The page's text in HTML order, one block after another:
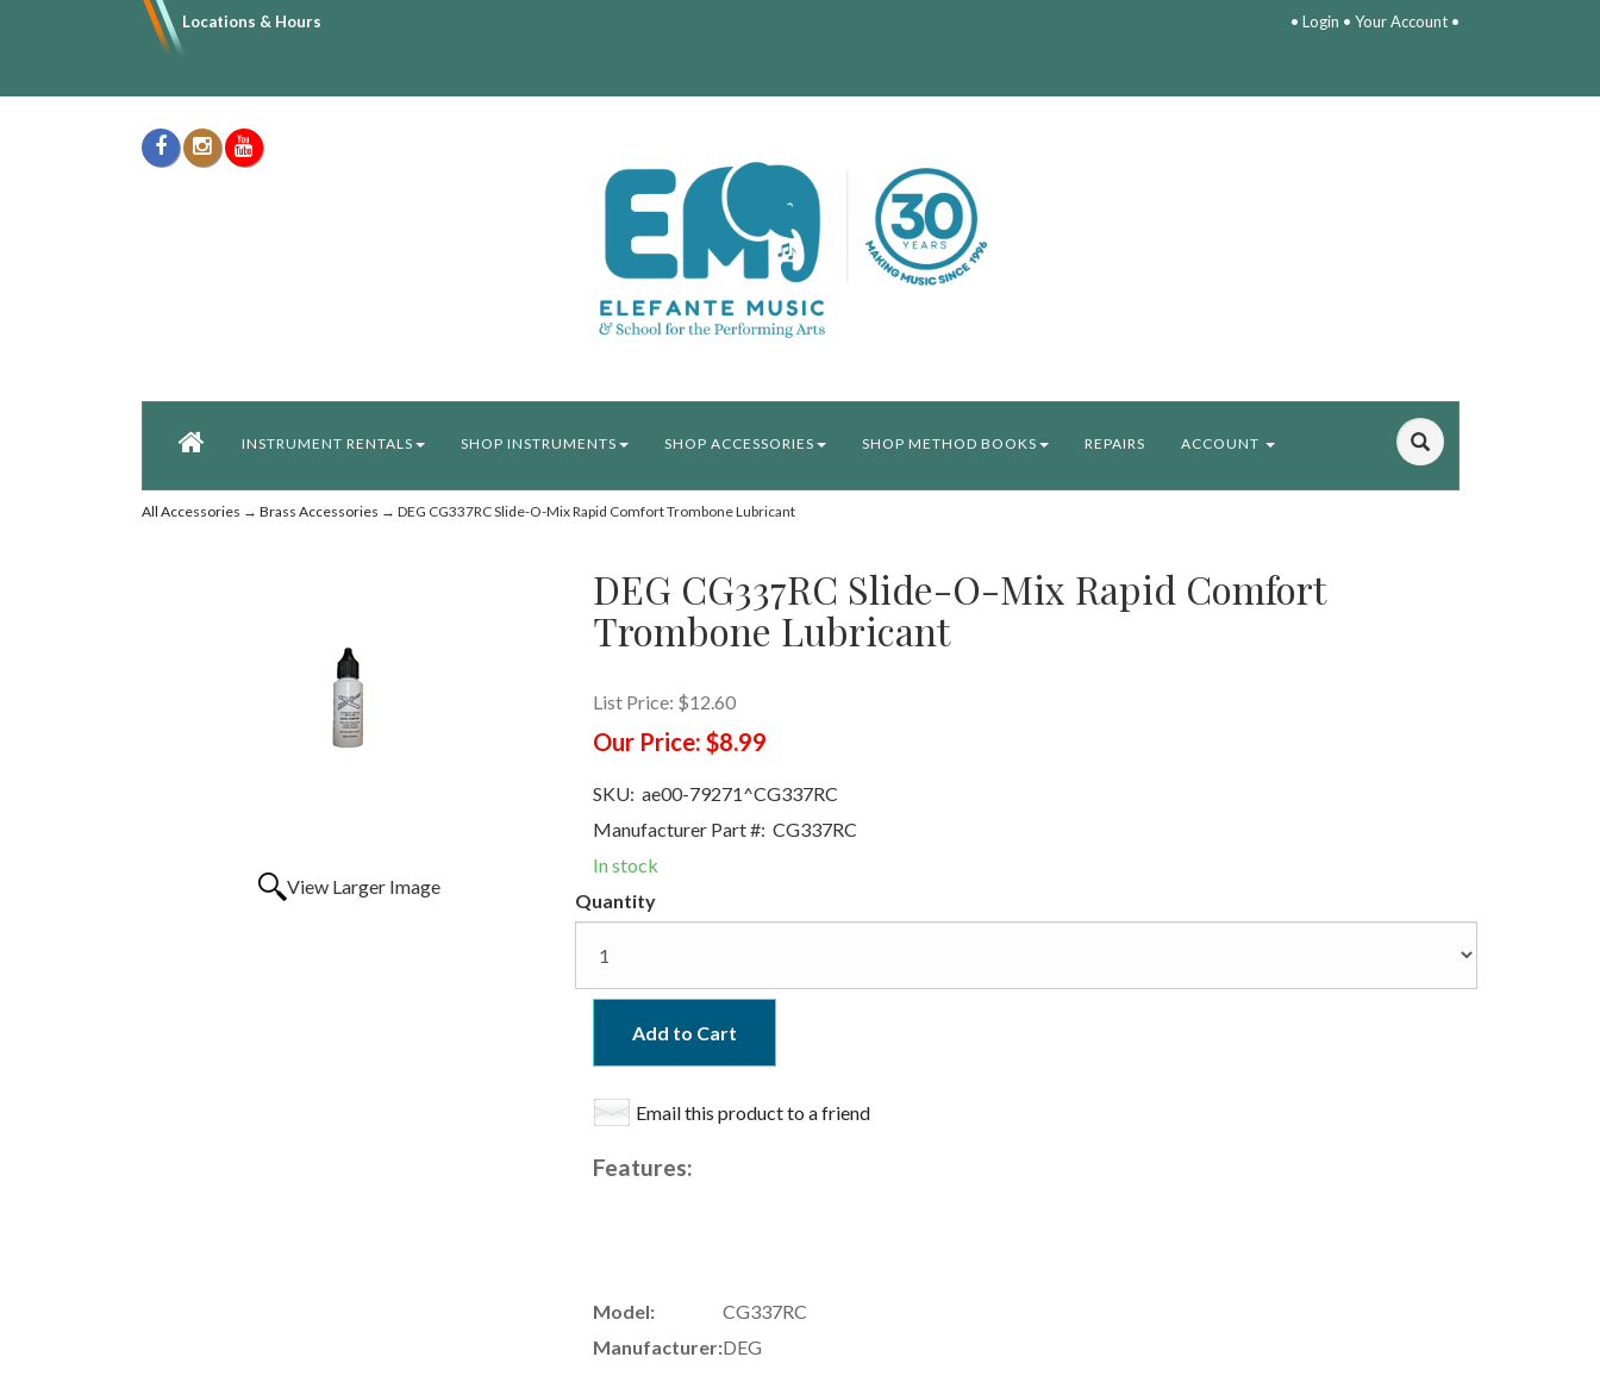
Locations & Hours • Login • Your Account•
INSTRUMENT RENTALS SHOP INSTRUMENTS SHOP ACCESSORIES SHOP METHOD BOOKS REPAIRS ACCOUNT
All Accessories → Brass Accessories → DEG CG337RC Slide-O-Mix Rapid Comfort Trombone Lubricant
View Larger Image
DEG CG337RC Slide-O-Mix Rapid Comfort
Trombone Lubricant
List Price: $12.60
Our Price: $8.99
SKU: ae00-79271^CG337RC
Manufacturer Part #: CG337RC
In stock
Quantity
Add to Cart
Email this product to a friend
Features:
Model:
CG337RC
Manufacturer:DEG